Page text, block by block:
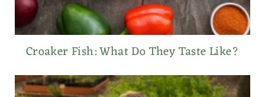
Croaker Fish: What Do They Taste Like?